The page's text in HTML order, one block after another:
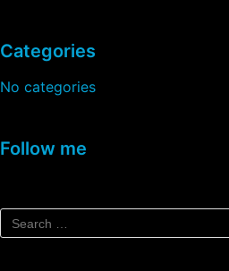
Categories
No categories
Follow me